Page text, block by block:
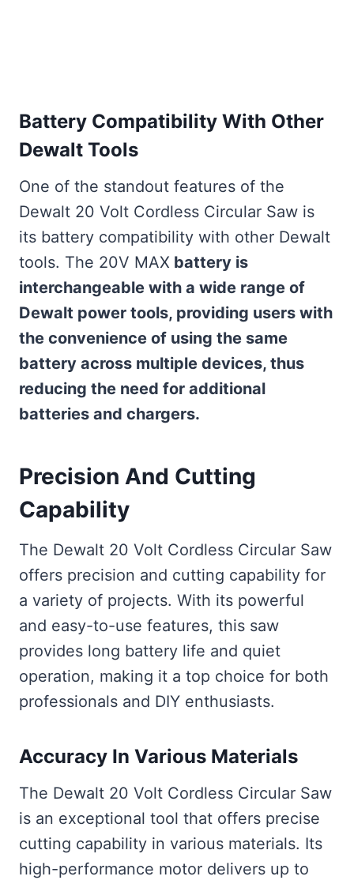
Battery Compatibility With Other
Dewalt Tools
One of the standout features of the
Dewalt 20 Volt Cordless Circular Saw is
its battery compatibility with other Dewalt
tools. The 20V MAX battery is
interchangeable with a wide range of
Dewalt power tools, providing users with
the convenience of using the same
battery across multiple devices, thus
reducing the need for additional
batteries and chargers.
Precision And Cutting
Capability
The Dewalt 20 Volt Cordless Circular Saw
offers precision and cutting capability for
a variety of projects. With its powerful
and easy-to-use features, this saw
provides long battery life and quiet
operation, making it a top choice for both
professionals and DIY enthusiasts.
Accuracy In Various Materials
The Dewalt 20 Volt Cordless Circular Saw
is an exceptional tool that offers precise
cutting capability in various materials. Its
high-performance motor delivers up to